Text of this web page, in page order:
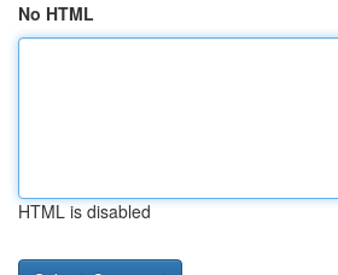
No HTML
HTML is disabled